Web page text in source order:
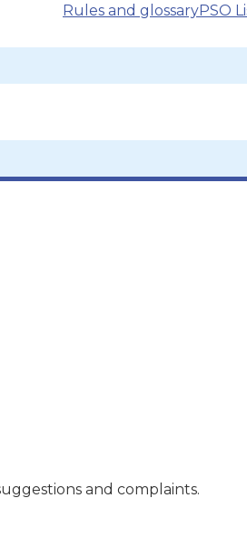
Rules and glossaryPSO
and complaints.